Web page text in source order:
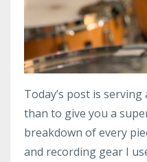
Today’s post is
than to give you a
breakdown of every
and recording gear I